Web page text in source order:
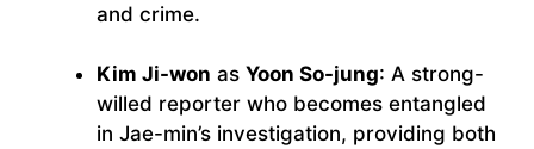
and crime.
Kim Ji-won as Yoon So-jung: A strong-
willed reporter who becomes entangled
in Jae-min’s investigation, providing both